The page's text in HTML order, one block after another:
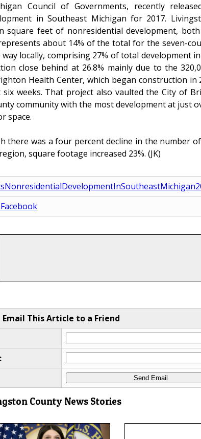
Council of Governments, recently
in Southeast Michigan for 2017.
square feet of nonresidential development, both
about 14% of the total for the seven-
locally, comprising 27% of total development
close behind at 26.8% mainly due to the
Health Center, which began construction in
weeks. That project also vaulted the City of
community with the most development at just
space.
there was a four percent decline in the number
square footage increased 23%. (JK)
Email This Article to a Friend
County News Stories